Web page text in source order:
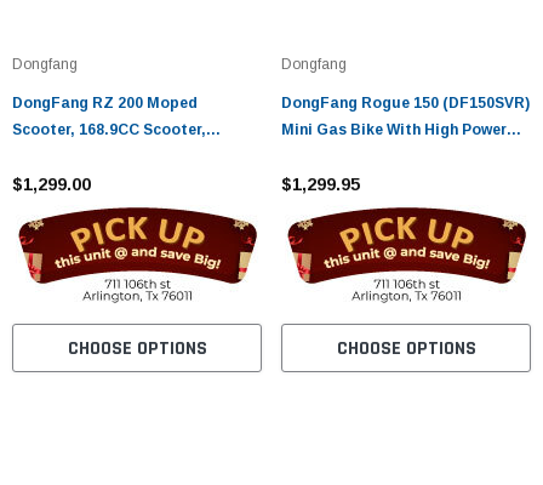
Dongfang
DongFang RZ 200 Moped
Scooter, 168.9CC Scooter,
Seat Height
$1,299.00
CHOOSE OPTIONS
Dongfang
DongFang Rogue 150 (DF150SVR)
Mini Gas Bike With High Power
Lightweight, Fully , Up To 60mph
$1,299.95
CHOOSE OPTIONS